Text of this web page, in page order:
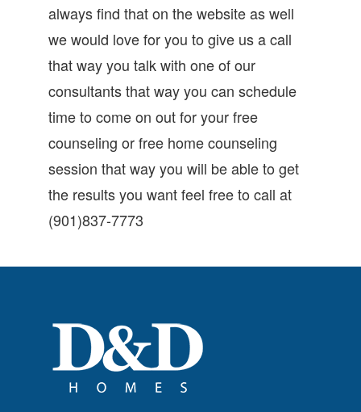
always find that on the website as well
we would love for you to give us a call
that way you talk with one of our
consultants that way you can schedule
time to come on out for your free
counseling or free home counseling
session that way you will be able to get
the results you want feel free to call at
(901)837-7773